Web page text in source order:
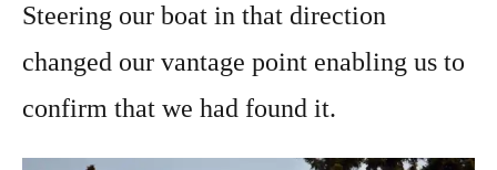
Steering our boat in that direction
changed our vantage point enabling us to
confirm that we had found it.